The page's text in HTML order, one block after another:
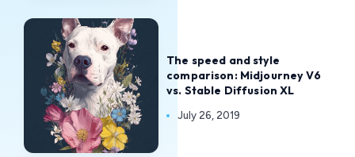
The speed and style
comparison: Midjourney V6
vs. Stable Diffusion XL
July 26, 2019